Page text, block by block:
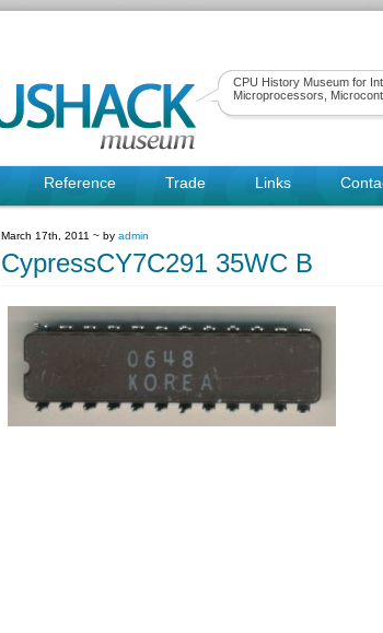
CPU History Museum for
Microprocessors,
Reference Trade Links
March 17th, 2011 ~ by admin
CypressCY7C291 35WC B